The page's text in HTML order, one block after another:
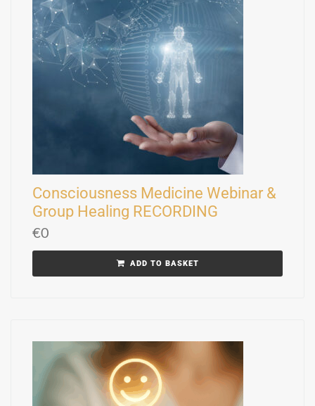
Consciousness Medicine Webinar &
Group Healing RECORDING
€0
ADD TO BASKET